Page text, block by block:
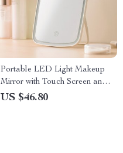
Portable LED Light Makeup
Mirror with Touch Screen and
Adjustable Brightness
US $46.80